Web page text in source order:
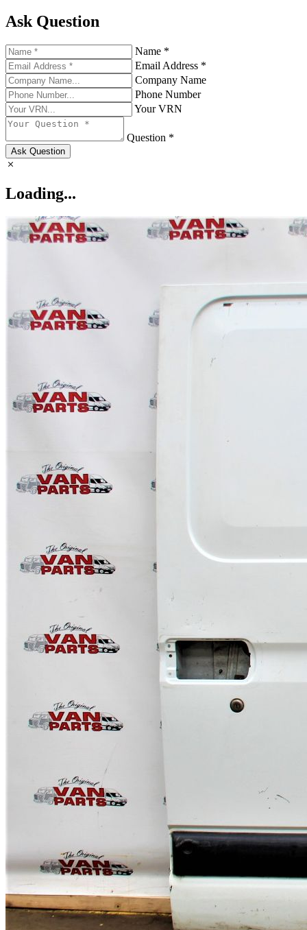
Ask Question
Name *
Email Address *
Company Name
Phone Number
Your VRN
Question *
Ask Question
Loading...